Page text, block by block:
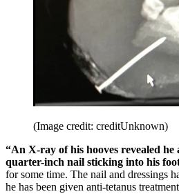
(Image credit: creditUnknown)
“An X-ray of his hooves revealed he
quarter-inch nail sticking into his
for some time. The nail and dressings
he has been given anti-tetanus